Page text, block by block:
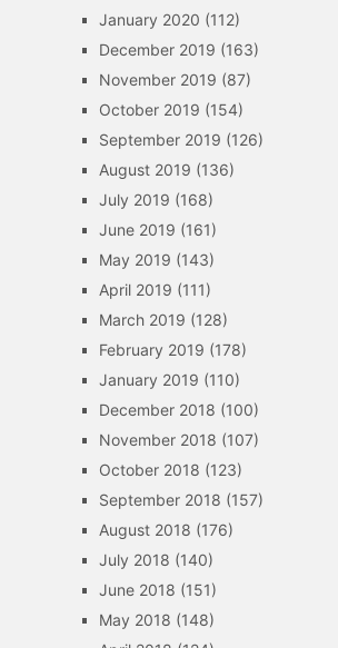
January 2020 (112)
December 2019 (163)
November 2019 (87)
October 2019 (154)
September 2019 (126)
August 2019 (136)
July 2019 (168)
June 2019 (161)
May 2019 (143)
April 2019 (111)
March 2019 (128)
February 2019 (178)
January 2019 (110)
December 2018 (100)
November 2018 (107)
October 2018 (123)
September 2018 (157)
August 2018 (176)
July 2018 (140)
June 2018 (151)
May 2018 (148)